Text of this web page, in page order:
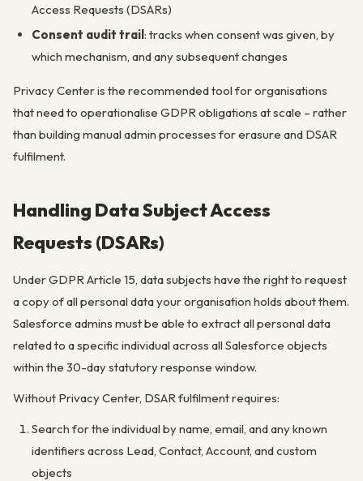
Access Requests (DSARs)
Consent audit trail: tracks when consent was given, by
which mechanism, and any subsequent changes
Privacy Center is the recommended tool for organisations
that need to operationalise GDPR obligations at scale – rather
than building manual admin processes for erasure and DSAR
fulfilment.
Handling Data Subject Access
Requests (DSARs)
Under GDPR Article 15, data subjects have the right to request
a copy of all personal data your organisation holds about them.
Salesforce admins must be able to extract all personal data
related to a specific individual across all Salesforce objects
within the 30-day statutory response window.
Without Privacy Center, DSAR fulfilment requires:
Search for the individual by name, email, and any known
identifiers across Lead, Contact, Account, and custom
objects